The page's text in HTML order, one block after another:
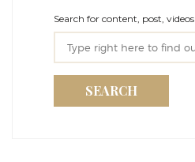
Search for content, post, videos
SEARCH